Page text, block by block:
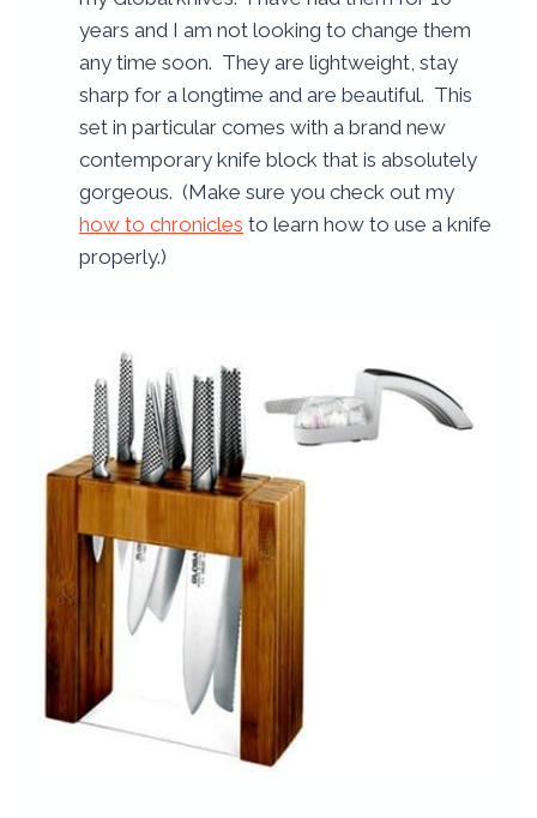
years and I am not looking to change them
any time soon. They are lightweight, stay
sharp for a longtime and are beautiful. This
set in particular comes with a brand new
contemporary knife block that is absolutely
gorgeous. (Make sure you check out my
how to chronicles to learn how to use a knife
properly.)